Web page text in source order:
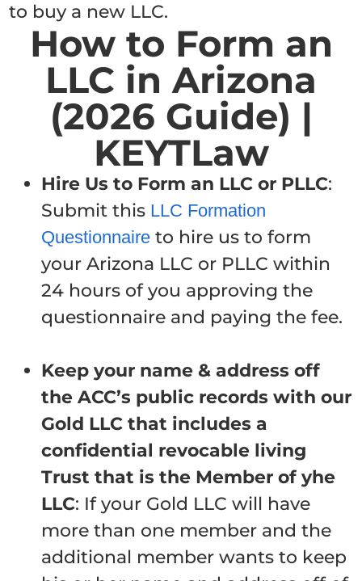
to buy a new LLC.
How to Form an
LLC in Arizona
(2026 Guide) |
KEYTLaw
Hire Us to Form an LLC or PLLC:
Submit this LLC Formation
Questionnaire to hire us to form
your Arizona LLC or PLLC within
24 hours of you approving the
questionnaire and paying the fee.
Keep your name & address off
the ACC’s public records with our
Gold LLC that includes a
confidential revocable living
Trust that is the Member of yhe
LLC: If your Gold LLC will have
more than one member and the
additional member wants to keep